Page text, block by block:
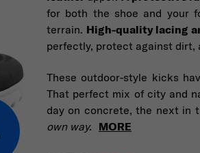
for both the shoe and your
terrain. High-quality lacing
perfectly, protect against dirt,
These outdoor-style kicks
That perfect mix of city and
day on concrete, the next in
own way. MORE